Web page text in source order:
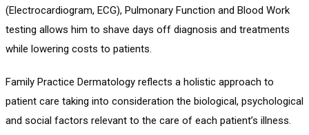
(Electrocardiogram, ECG), Pulmonary Function and Blood Work
testing allows him to shave days off diagnosis and treatments
while lowering costs to patients.
Family Practice Dermatology reflects a holistic approach to
patient care taking into consideration the biological, psychological
and social factors relevant to the care of each patient’s illness.